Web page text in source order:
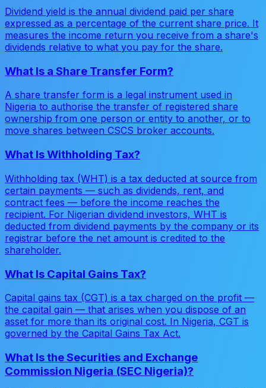
Dividend yield is the annual dividend paid per share
expressed as a percentage of the current share price. It
measures the income return you receive from a share's
dividends relative to what you pay for the share.
What Is a Share Transfer Form?
A share transfer form is a legal instrument used in
Nigeria to authorise the transfer of registered share
ownership from one person or entity to another, or to
move shares between CSCS broker accounts.
What Is Withholding Tax?
Withholding tax (WHT) is a tax deducted at source from
certain payments — such as dividends, rent, and
contract fees — before the income reaches the
recipient. For Nigerian dividend investors, WHT is
deducted from dividend payments by the company or its
registrar before the net amount is credited to the
shareholder.
What Is Capital Gains Tax?
Capital gains tax (CGT) is a tax charged on the profit —
the capital gain — that arises when you dispose of an
asset for more than its original cost. In Nigeria, CGT is
governed by the Capital Gains Tax Act.
What Is the Securities and Exchange
Commission Nigeria (SEC Nigeria)?